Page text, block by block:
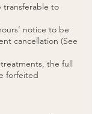
transferable to
notice to be
cancellation (See
the full
forfeited